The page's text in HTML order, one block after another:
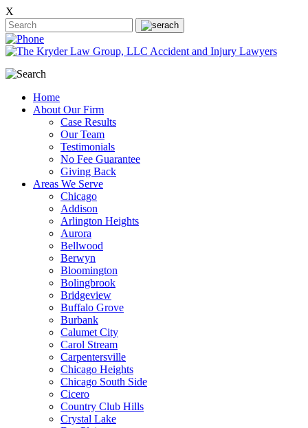
X
Home
About Our Firm
Case Results
Our Team
Testimonials
No Fee Guarantee
Giving Back
Areas We Serve
Chicago
Addison
Arlington Heights
Aurora
Bellwood
Berwyn
Bloomington
Bolingbrook
Bridgeview
Buffalo Grove
Burbank
Calumet City
Carol Stream
Carpentersville
Chicago Heights
Chicago South Side
Cicero
Country Club Hills
Crystal Lake